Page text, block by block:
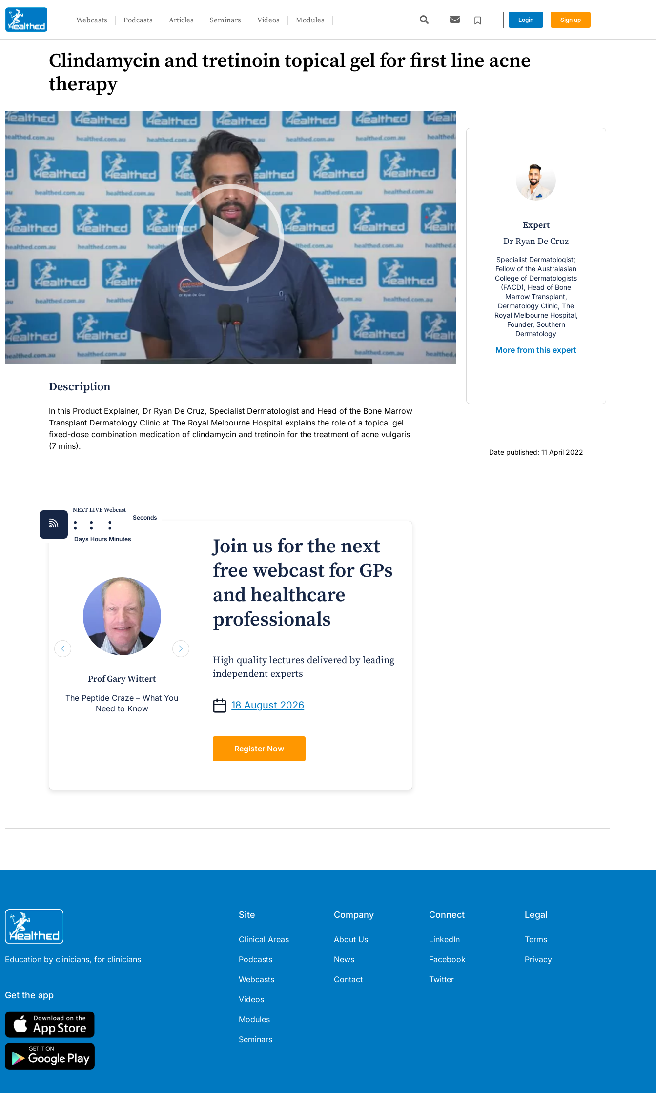
Webcasts Podcasts Articles Seminars Videos Modules Login Sign up
Clindamycin and tretinoin topical gel for first line acne
therapy
Description
In this Product Explainer, Dr Ryan De Cruz, Specialist Dermatologist and Head of the Bone Marrow
Transplant Dermatology Clinic at The Royal Melbourne Hospital explains the role of a topical gel
fixed-dose combination medication of clindamycin and tretinoin for the treatment of acne vulgaris
(7 mins).
NEXT LIVE Webcast
:
Days
:
Hours
:
Minutes
Seconds
Prof Gary Wittert
The Peptide Craze – What You
Need to Know
Prof Andrew Sindone AM
Managing Acute Heart Failure
After Discharge: A Practical
Join us for the next
free webcast for GPs
and healthcare
professionals
High quality lectures delivered by leading
independent experts
18 August 2026
Register Now
expert
Dr Ryan De Cruz
Specialist Dermatologist;
Fellow of the Australasian
College of Dermatologists
(FACD), Head of Bone
Marrow Transplant,
Dermatology Clinic, The
Royal Melbourne Hospital,
Founder, Southern
Dermatology
More from this expert
Date published: 11 April 2022
Education by clinicians, for clinicians
Get the app
Site
Clinical Areas
Podcasts
Webcasts
Videos
Modules
Seminars
Company
About Us
News
Contact
Connect
LinkedIn
Facebook
Twitter
Legal
Terms
Privacy